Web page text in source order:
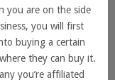
you are on the side
you will first
buying a certain
they can buy it.
you’re affiliated